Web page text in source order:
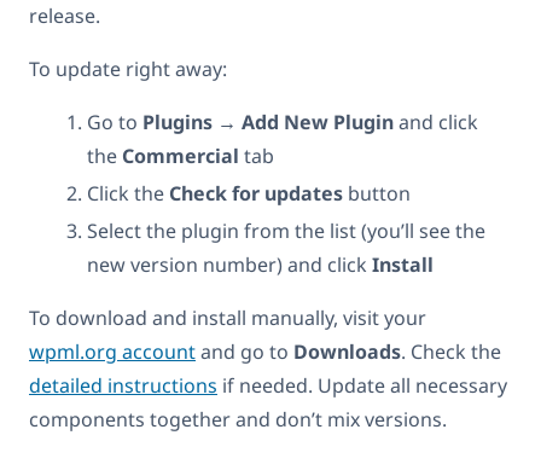
release.
To update right away:
Go to Plugins → Add New Pluginand click
the Commercial tab
Click the Check for updates button
Select the plugin from the list (you’ll see the
new version number) and click Install
To download and install manually, visit your
wpml.org accountand go to Downloads. Check the
detailed instructions if needed. Update all necessary
components together and don’t mix versions.